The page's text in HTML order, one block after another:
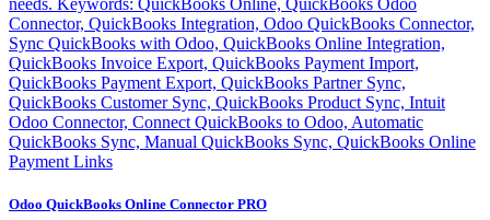
Connector, QuickBooks Integration, Odoo QuickBooks Connector,
Sync QuickBooks with Odoo, QuickBooks Online Integration,
QuickBooks Invoice Export, QuickBooks Payment Import,
QuickBooks Payment Export, QuickBooks Partner Sync,
QuickBooks Customer Sync, QuickBooks Product Sync, Intuit
Odoo Connector, Connect QuickBooks to Odoo, Automatic
QuickBooks Sync, Manual QuickBooks Sync, QuickBooks Online
Payment Links
Odoo QuickBooks Online Connector PRO